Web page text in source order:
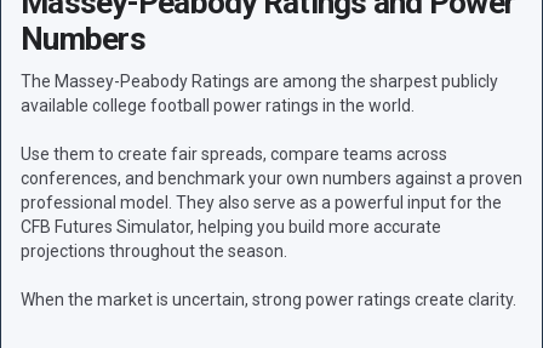
Numbers
The Massey-Peabody Ratings are among the sharpest publicly
available college football power ratings in the world.
Use them to create fair spreads, compare teams across
conferences, and benchmark your own numbers against a proven
professional model. They also serve as a powerful input for the
CFB Futures Simulator, helping you build more accurate
projections throughout the season.
When the market is uncertain, strong power ratings create clarity.